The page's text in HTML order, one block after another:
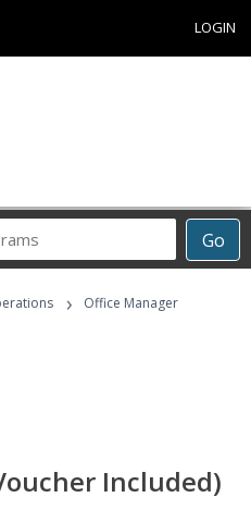
LOGIN
Go
›
Office Manager
Included)